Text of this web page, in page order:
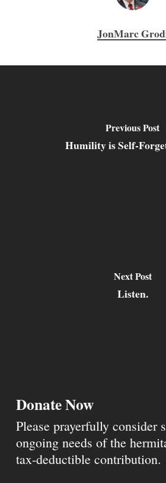
JonMarc
Previous Post
Humility is Self-
Next Post
Listen.
Donate Now
Please prayerfully consider
ongoing needs of the
tax-deductible contribution.